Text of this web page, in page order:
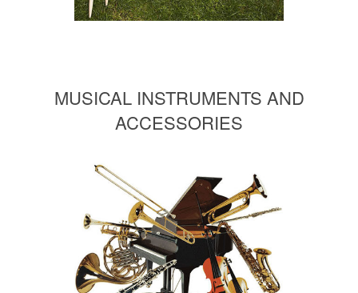
MUSICAL INSTRUMENTS AND
ACCESSORIES